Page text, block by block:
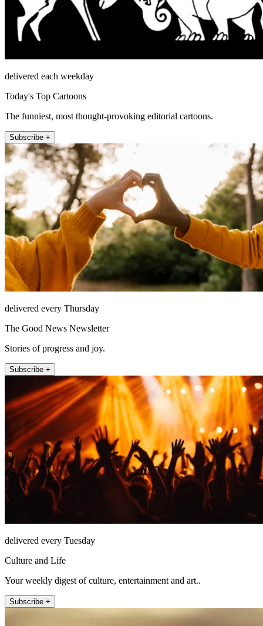
delivered each weekday
Today's Top Cartoons
The funniest, most thought-provoking editorial cartoons.
Subscribe +
delivered every Thursday
The Good News Newsletter
Stories of progress and joy.
Subscribe +
delivered every Tuesday
Culture and Life
Your weekly digest of culture, entertainment and art..
Subscribe +